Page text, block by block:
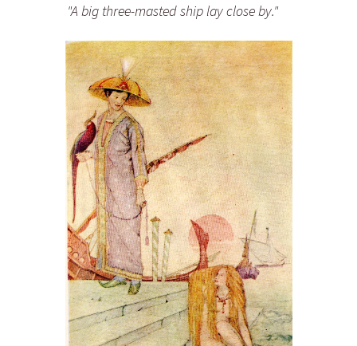
"A big three-masted ship lay close by."